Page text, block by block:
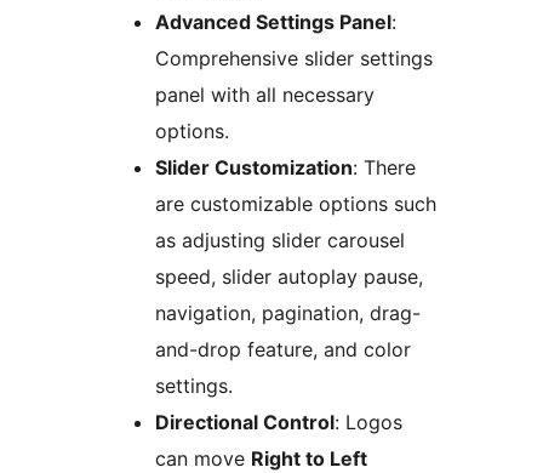
Advanced Settings Panel:
Comprehensive slider settings
panel with all necessary
options.
Slider Customization: There
are customizable options such
as adjusting slider carousel
speed, slider autoplay pause,
navigation, pagination, drag-
and-drop feature, and color
settings.
Directional Control: Logos
can move Right to Left